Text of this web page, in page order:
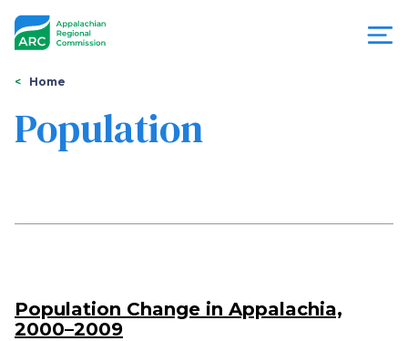
Appalachian
Commission
You
are
here
Home
Population
Population Change in Appalachia,
2000–2009